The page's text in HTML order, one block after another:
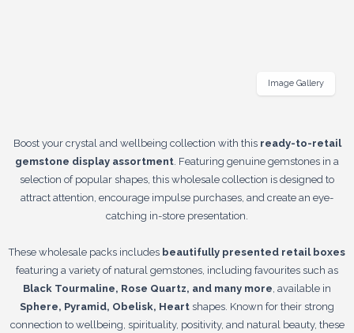
Boost your crystal and wellbeing collection with this ready-to-retail
gemstone display assortment . Featuring genuine gemstones in a
selection of popular shapes, this wholesale collection is designed to
attract attention, encourage impulse purchases, and create an eye-
catching in-store presentation.
These wholesale packs includes beautifully presented retail boxes
featuring a variety of natural gemstones, including favourites such as
Black Tourmaline, Rose Quartz, and many more , available in
Sphere, Pyramid, Obelisk, Heart shapes. Known for their strong
connection to wellbeing, spirituality, positivity, and natural beauty, these
Image Gallery